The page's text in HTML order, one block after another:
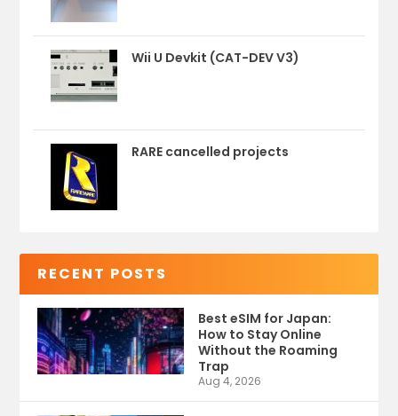
Wii U Devkit (CAT-DEV V3)
RARE cancelled projects
RECENT POSTS
Best eSIM for Japan:
How to Stay Online
Without the Roaming
Trap
Aug 4, 2026